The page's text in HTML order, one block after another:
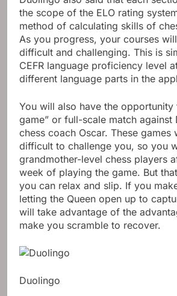
the scope of the ELO rating
method of calculating skills of
As you progress, your courses
difficult and challenging. This is
CEFR language proficiency level
different language parts in the
You will also have the opportunity
game” or full-scale match against
chess coach Oscar. These games
difficult to challenge you, so you
grandmother-level chess players
week of playing the game. But
you can relax and slip. If you
letting the Queen open up to
will take advantage of the
make you scramble to recover.
Duolingo